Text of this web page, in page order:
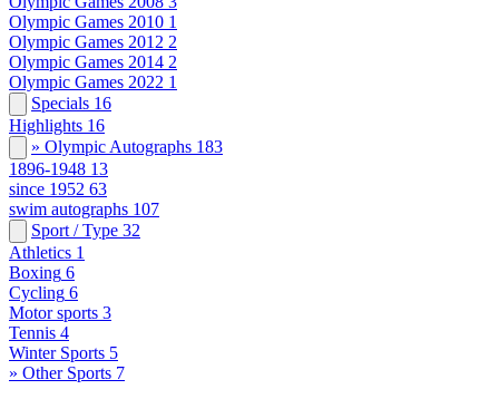
Olympic Games 2010 1
Olympic Games 2012 2
Olympic Games 2014 2
Olympic Games 2022 1
Specials 16
Highlights 16
» Olympic Autographs 183
1896-1948 13
since 1952 63
swim autographs 107
Sport / Type 32
Athletics 1
Boxing 6
Cycling 6
Motor sports 3
Tennis 4
Winter Sports 5
» Other Sports 7